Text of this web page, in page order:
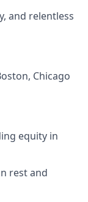
and relentless
Chicago
equity in
rest and